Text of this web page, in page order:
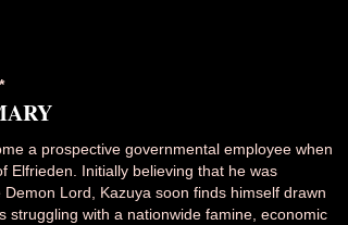
a prospective governmental employee when
Elfrieden. Initially believing that he was
Lord, Kazuya soon finds himself drawn
struggling with a nationwide famine, economic